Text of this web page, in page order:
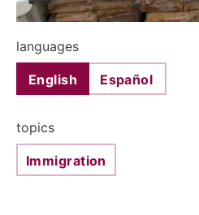
languages
English Español
topics
Immigration